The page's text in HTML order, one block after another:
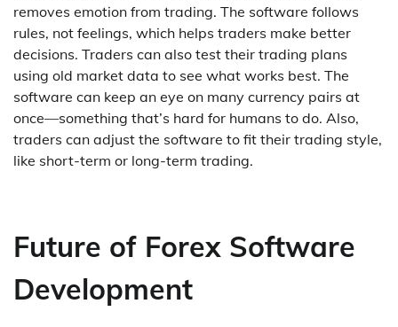
removes emotion from trading. The software follows
rules, not feelings, which helps traders make better
decisions. Traders can also test their trading plans
using old market data to see what works best. The
software can keep an eye on many currency pairs at
once—something that’s hard for humans to do. Also,
traders can adjust the software to fit their trading style,
like short-term or long-term trading.
Future of Forex Software
Development